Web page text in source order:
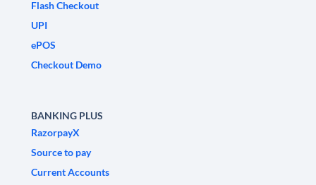
Flash Checkout
UPI
ePOS
Checkout Demo
BANKING PLUS
RazorpayX
Source to pay
Current Accounts